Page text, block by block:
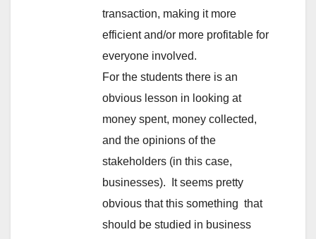
transaction, making it more
efficient and/or more profitable for
everyone involved.
For the students there is an
obvious lesson in looking at
money spent, money collected,
and the opinions of the
stakeholders (in this case,
businesses). It seems pretty
obvious that this something that
should be studied in business